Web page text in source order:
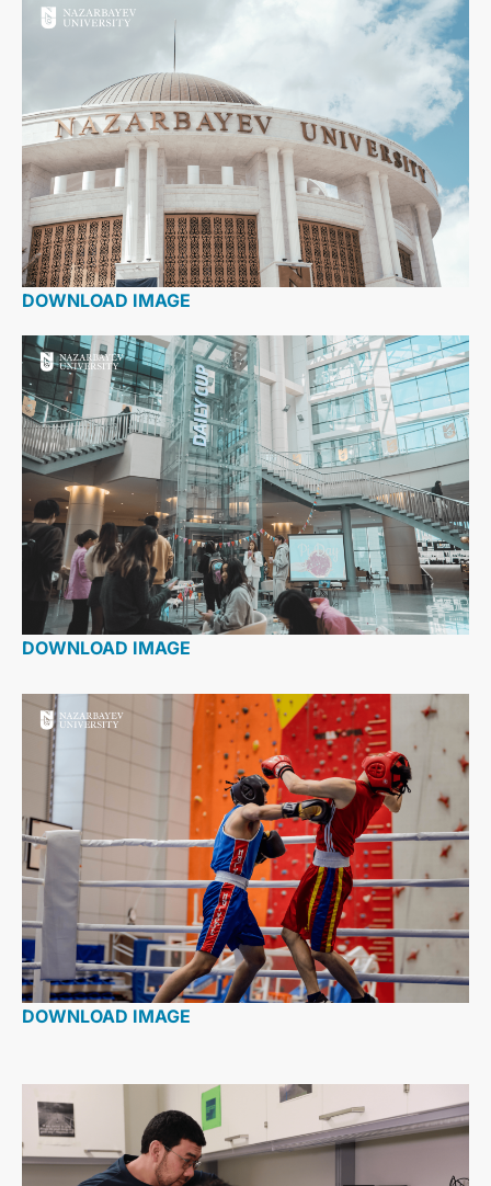
DOWNLOAD IMAGE
DOWNLOAD IMAGE
DOWNLOAD IMAGE